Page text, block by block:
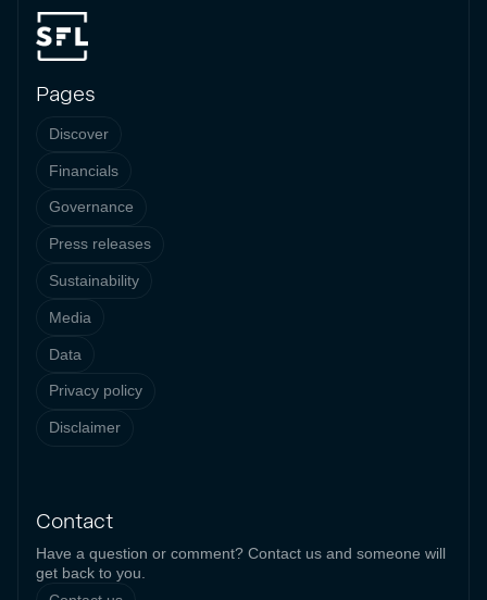
Pages
Discover
Financials
Governance
Press releases
Sustainability
Media
Data
Privacy policy
Disclaimer
Contact
Have a question or comment? Contact us and someone will
get back to you.